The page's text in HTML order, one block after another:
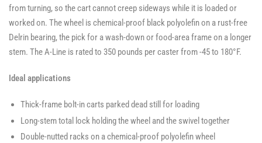
from turning, so the cart cannot creep sideways while it is loaded or
worked on. The wheel is chemical-proof black polyolefin on a rust-free
Delrin bearing, the pick for a wash-down or food-area frame on a longer
stem. The A-Line is rated to 350 pounds per caster from -45 to 180°F.
Ideal applications
Thick-frame bolt-in carts parked dead still for loading
Long-stem total lock holding the wheel and the swivel together
Double-nutted racks on a chemical-proof polyolefin wheel